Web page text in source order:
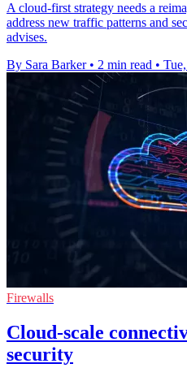
A cloud-first strategy needs a
address new traffic patterns and
advises.
By Sara Barker • 2 min read •
Firewalls
Cloud-scale
security